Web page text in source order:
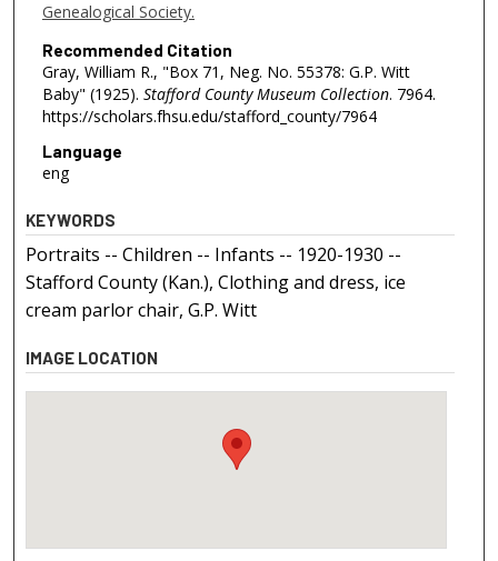
Genealogical Society.
Recommended Citation
Gray, William R., "Box 71, Neg. No. 55378: G.P. Witt
Baby" (1925). Stafford County Museum Collection. 7964.
https://scholars.fhsu.edu/stafford_county/7964
Language
eng
KEYWORDS
Portraits -- Children -- Infants -- 1920-1930 --
Stafford County (Kan.), Clothing and dress, ice
cream parlor chair, G.P. Witt
IMAGE LOCATION